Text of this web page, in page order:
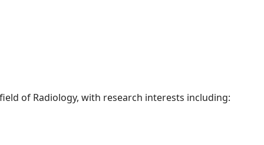
of Radiology, with research interests including: